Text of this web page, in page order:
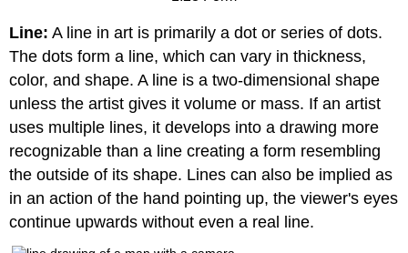
Line: A line in art is primarily a dot or series of dots.
The dots form a line, which can vary in thickness,
color, and shape. A line is a two-dimensional shape
unless the artist gives it volume or mass. If an artist
uses multiple lines, it develops into a drawing more
recognizable than a line creating a form resembling
the outside of its shape. Lines can also be implied as
in an action of the hand pointing up, the viewer's eyes
continue upwards without even a real line.